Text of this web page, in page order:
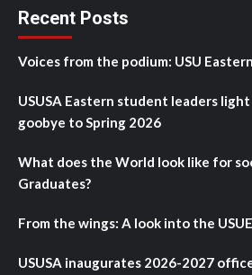
Recent Posts
Voices from the podium: USU
USUSA Eastern student leaders light
goobye to Spring 2026
What does the World look like for
Graduates?
From the wings: A look into the
USUSA inaugurates 2026-2027